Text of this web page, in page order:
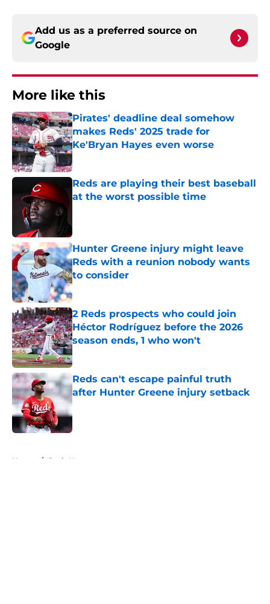
Add us as a preferred source on
Google
More like this
Pirates' deadline deal somehow
makes Reds' 2025 trade for
Ke'Bryan Hayes even worse
Published by on Invalid Date
Reds are playing their best baseball
at the worst possible time
Hunter Greene injury might leave
Reds with a reunion nobody wants
to consider
Published by on Invalid Date
2 Reds prospects who could join
Héctor Rodríguez before the 2026
season ends, 1 who won't
Published by on Invalid Date
Reds can't escape painful truth
after Hunter Greene injury setback
Published by on Invalid Date
Home / Reds News